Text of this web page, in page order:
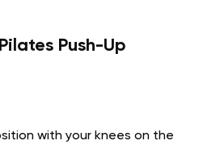
Push-Up
with your knees on the